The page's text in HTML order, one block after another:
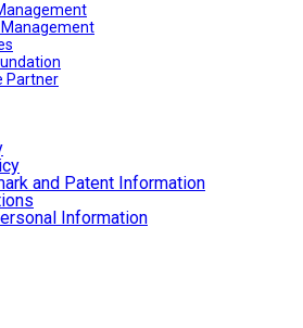
Management
Partner
and Patent Information
Information